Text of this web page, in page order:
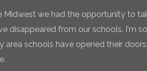
Midwest we had the opportunity to
disappeared from our schools. I'm
area schools have opened their